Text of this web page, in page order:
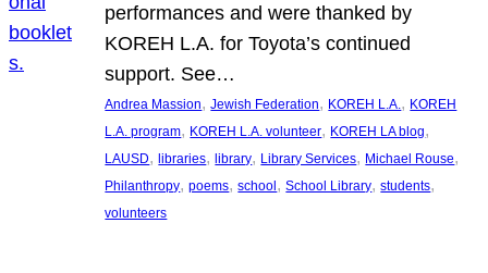
performances and were thanked by
KOREH L.A. for Toyota’s continued
support. See…
Andrea Massion, Jewish Federation, KOREH L.A., KOREH
L.A. program, KOREH L.A. volunteer, KOREH LA blog
LAUSD, libraries, library, Library Services, Michael Rouse
Philanthropy, poems, school, School Library, students
volunteers